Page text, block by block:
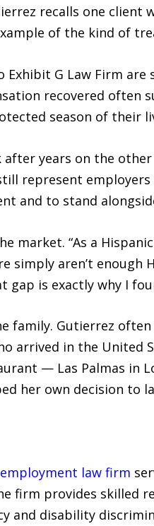
recalls one client
of the kind of
Exhibit G Law Firm
recovered
season of their
years on the
represent
and to stand
market. “As a
simply aren’t
is exactly why I
family. Gutierrez
arrived in the
— Las Palmas in
her own decision
employment law firm
firm provides
and disability